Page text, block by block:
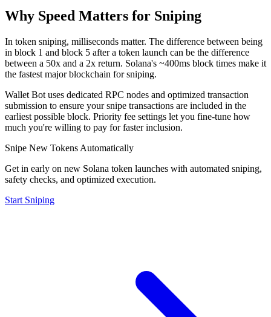
Why Speed Matters for Sniping
In token sniping, milliseconds matter. The difference between being
in block 1 and block 5 after a token launch can be the difference
between a 50x and a 2x return. Solana's ~400ms block times make it
the fastest major blockchain for sniping.
Wallet Bot uses dedicated RPC nodes and optimized transaction
submission to ensure your snipe transactions are included in the
earliest possible block. Priority fee settings let you fine-tune how
much you're willing to pay for faster inclusion.
Snipe New Tokens Automatically
Get in early on new Solana token launches with automated sniping,
safety checks, and optimized execution.
Start Sniping